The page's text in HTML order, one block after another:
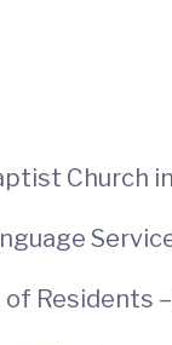
Church
of Residents